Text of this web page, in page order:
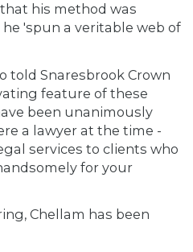
his method was
'spun a veritable web of
told Snaresbrook Crown
feature of these
been unanimously
a lawyer at the time -
services to clients who
for your
Chellam has been